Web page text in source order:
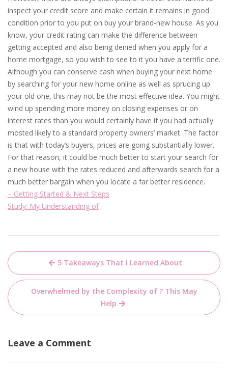
inspect your credit score and make certain it remains in good
condition prior to you put on buy your brand-new house. As you
know, your credit rating can make the difference between
getting accepted and also being denied when you apply for a
home mortgage, so you wish to see to it you have a terrific one.
Although you can conserve cash when buying your next home
by searching for your new home online as well as sprucing up
your old one, this may not be the most effective idea. You might
wind up spending more money on closing expenses or on
interest rates than you would certainly have if you had actually
mosted likely to a standard property owners’ market. The factor
is that with today’s buyers, prices are going substantially lower.
For that reason, it could be much better to start your search for
a new house with the rates reduced and afterwards search for a
much better bargain when you locate a far better residence.
– Getting Started & Next Steps
Study: My Understanding of
Post
navigation
5 Takeaways That I Learned About
Overwhelmed by the Complexity of ? This May
Help
Leave a Comment